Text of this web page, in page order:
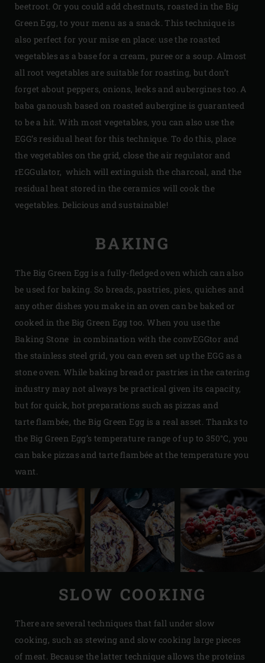
beetroot. Or you could add chestnuts, roasted in the Big
Green Egg, to your menu as a snack. This technique is
also perfect for your mise en place: use the roasted
vegetables as a base for a cream, puree or a soup. Almost
all root vegetables are suitable for roasting, but don’t
forget about peppers, onions, leeks and aubergines too. A
baba ganoush based on roasted aubergine is guaranteed
to be a hit. With most vegetables, you can also use the
EGG’s residual heat for this technique. To do this, place
the vegetables on the grid, close the air regulator and
rEGGulator, which will extinguish the charcoal, and the
residual heat stored in the ceramics will cook the
vegetables. Delicious and sustainable!
BAKING
The Big Green Egg is a fully-fledged oven which can also
be used for baking. So breads, pastries, pies, quiches and
any other dishes you make in an oven can be baked or
cooked in the Big Green Egg too. When you use the
Baking Stone in combination with the convEGGtor and
the stainless steel grid, you can even set up the EGG as a
stone oven. While baking bread or pastries in the catering
industry may not always be practical given its capacity,
but for quick, hot preparations such as pizzas and
tarte flambée, the Big Green Egg is a real asset. Thanks to
the Big Green Egg’s temperature range of up to 350°C, you
can bake pizzas and tarte flambée at the temperature you
want.
SLOW COOKING
There are several techniques that fall under slow
cooking, such as stewing and slow cooking large pieces
of meat. Because the latter technique allows the proteins